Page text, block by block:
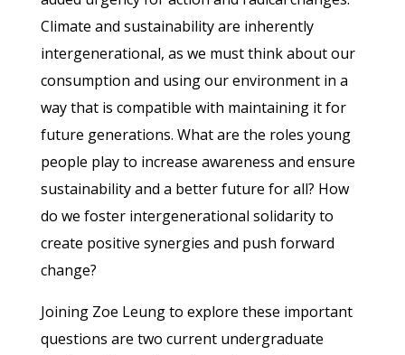
Climate and sustainability are inherently
intergenerational, as we must think about our
consumption and using our environment in a
way that is compatible with maintaining it for
future generations. What are the roles young
people play to increase awareness and ensure
sustainability and a better future for all? How
do we foster intergenerational solidarity to
create positive synergies and push forward
change?
Joining Zoe Leung to explore these important
questions are two current undergraduate